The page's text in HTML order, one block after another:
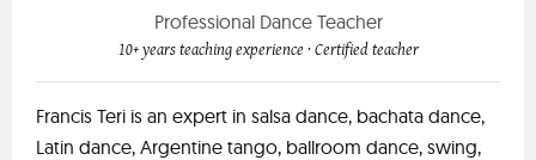
Professional Dance Teacher
10+ years teaching experience · Certified teacher
Francis Teri is an expert in salsa dance, bachata dance,
Latin dance, Argentine tango, ballroom dance, swing,